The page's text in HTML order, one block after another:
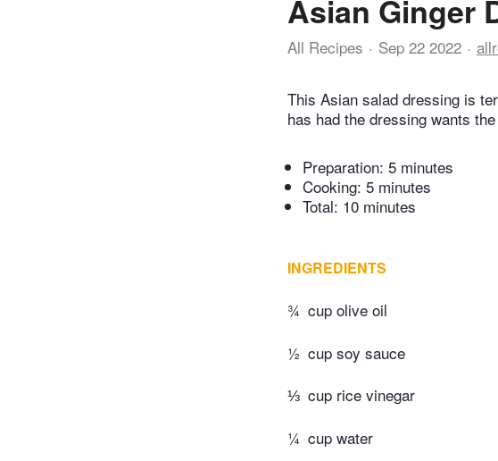
Asian Ginger
All Recipes Sep 22 2022
This Asian salad dressing is
has had the dressing wants
Preparation: 5 minutes
Cooking: 5 minutes
Total: 10 minutes
INGREDIENTS
¾ cup olive oil
½ cup soy sauce
⅓ cup rice vinegar
¼ cup water